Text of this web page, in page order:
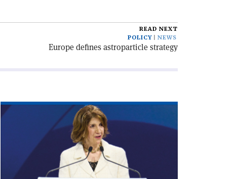
READ NEXT
POLICY
NEWS
Europe defines astroparticle strategy
Read
article